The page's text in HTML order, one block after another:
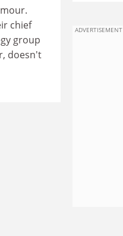
chief
group
doesn't
ADVERTISEMENT